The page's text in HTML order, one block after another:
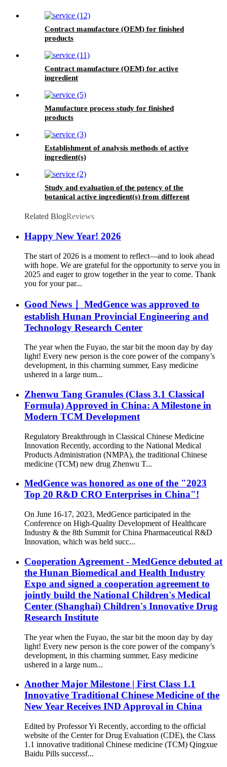
Contract manufacture (OEM) for finished
products
Contract manufacture (OEM) for active
ingredient
Manufacture process study for finished
products
Establishment of analysis methods of active
ingredient(s)
Study and evaluation of the potency of the
botanical active ingredient(s) from different
Related BlogReviews
Happy New Year! 2026
The start of 2026 is a moment to reflect—and to look ahead
with hope. We are grateful for the opportunity to serve you in
2025 and eager to grow together in the year to come. Thank
you for your par...
Good News｜ MedGence was approved to
establish Hunan Provincial Engineering and
Technology Research Center
The year when the Fuyao, the star bit the moon day by day
light! Every new person is the core power of the company’s
development, in this charming summer, Easy medicine
ushered in a large num...
Zhenwu Tang Granules (Class 3.1 Classical
Formula) Approved in China: A Milestone in
Modern TCM Development
Regulatory Breakthrough in Classical Chinese Medicine
Innovation Recently, according to the National Medical
Products Administration (NMPA), the traditional Chinese
medicine (TCM) new drug Zhenwu T...
MedGence was honored as one of the "2023
Top 20 R&D CRO Enterprises in China"!
On June 16-17, 2023, MedGence participated in the
Conference on High-Quality Development of Healthcare
Industry & the 8th Summit for China Pharmaceutical R&D
Innovation, which was held succ...
Cooperation Agreement - MedGence debuted at
the Hunan Biomedical and Health Industry
Expo and signed a cooperation agreement to
jointly build the National Children's Medical
Center (Shanghai) Children's Innovative Drug
Research Institute
The year when the Fuyao, the star bit the moon day by day
light! Every new person is the core power of the company’s
development, in this charming summer, Easy medicine
ushered in a large num...
Another Major Milestone | First Class 1.1
Innovative Traditional Chinese Medicine of the
New Year Receives IND Approval in China
Edited by Professor Yi Recently, according to the official
website of the Center for Drug Evaluation (CDE), the Class
1.1 innovative traditional Chinese medicine (TCM) Qingxue
Baidu Pills successf...